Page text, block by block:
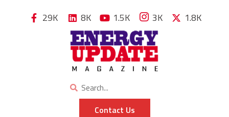
29K 8K 1.5K 3K 1.8K
Contact Us